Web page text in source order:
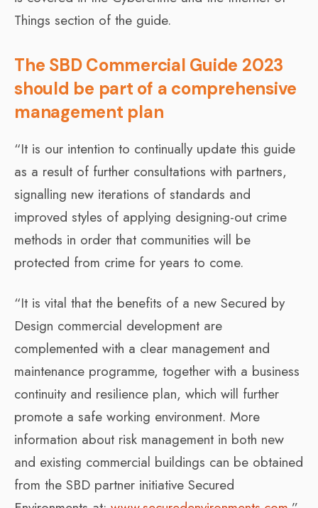
Things section of the guide.
The SBD Commercial Guide 2023
should be part of a comprehensive
management plan
“It is our intention to continually update this guide
as a result of further consultations with partners,
signalling new iterations of standards and
improved styles of applying designing-out crime
methods in order that communities will be
protected from crime for years to come.
“It is vital that the benefits of a new Secured by
Design commercial development are
complemented with a clear management and
maintenance programme, together with a business
continuity and resilience plan, which will further
promote a safe working environment. More
information about risk management in both new
and existing commercial buildings can be obtained
from the SBD partner initiative Secured